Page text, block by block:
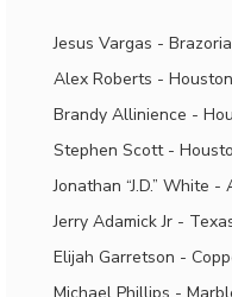
Jesus Vargas -
Alex Roberts -
Brandy Allinience -
Stephen Scott -
Jonathan “J.D.” White
Jerry Adamick Jr -
Elijah Garretson -